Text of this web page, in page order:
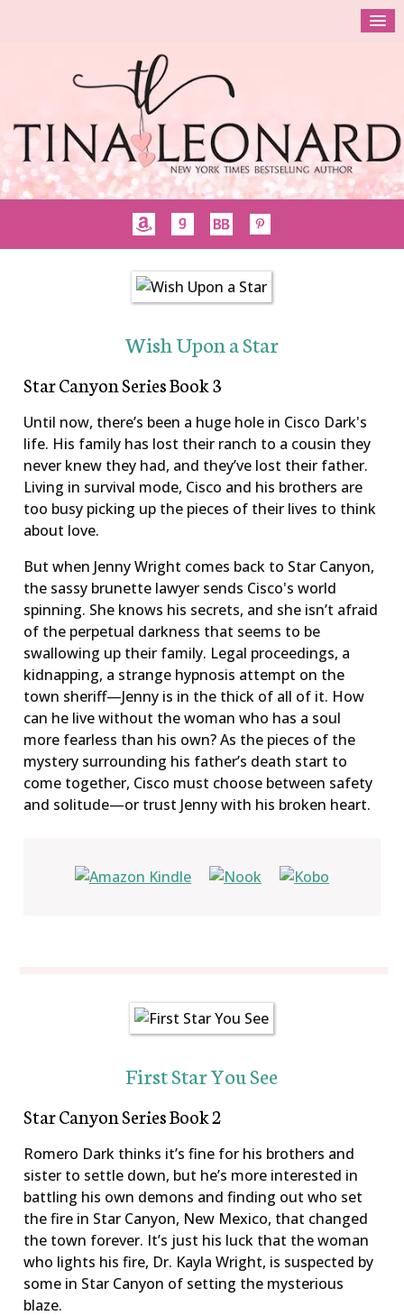
Wish Upon a Star
Star Canyon Series Book 3
Until now, there’s been a huge hole in Cisco Dark's
life. His family has lost their ranch to a cousin they
never knew they had, and they’ve lost their father.
Living in survival mode, Cisco and his brothers are
too busy picking up the pieces of their lives to think
about love.
But when Jenny Wright comes back to Star Canyon,
the sassy brunette lawyer sends Cisco's world
spinning. She knows his secrets, and she isn’t afraid
of the perpetual darkness that seems to be
swallowing up their family. Legal proceedings, a
kidnapping, a strange hypnosis attempt on the
town sheriff—Jenny is in the thick of all of it. How
can he live without the woman who has a soul
more fearless than his own? As the pieces of the
mystery surrounding his father’s death start to
come together, Cisco must choose between safety
and solitude—or trust Jenny with his broken heart.
First Star You See
Star Canyon Series Book 2
Romero Dark thinks it’s fine for his brothers and
sister to settle down, but he’s more interested in
battling his own demons and finding out who set
the fire in Star Canyon, New Mexico, that changed
the town forever. It’s just his luck that the woman
who lights his fire, Dr. Kayla Wright, is suspected by
some in Star Canyon of setting the mysterious
blaze.